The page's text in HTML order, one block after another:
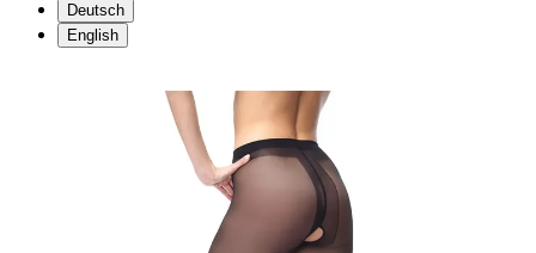
Deutsch
English